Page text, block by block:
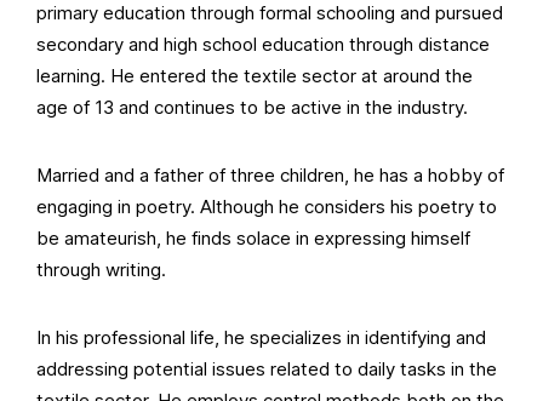
primary education through formal schooling and pursued
secondary and high school education through distance
learning. He entered the textile sector at around the
age of 13 and continues to be active in the industry.
Married and a father of three children, he has a hobby of
engaging in poetry. Although he considers his poetry to
be amateurish, he finds solace in expressing himself
through writing.
In his professional life, he specializes in identifying and
addressing potential issues related to daily tasks in the